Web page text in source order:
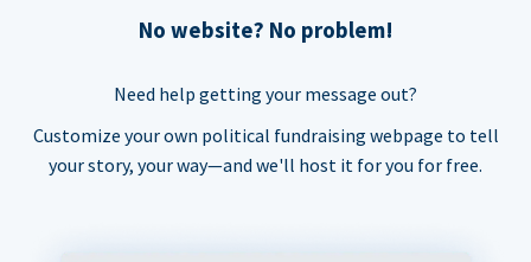
No website? No problem!
Need help getting your message out?
Customize your own political fundraising webpage to tell
your story, your way—and we'll host it for you for free.